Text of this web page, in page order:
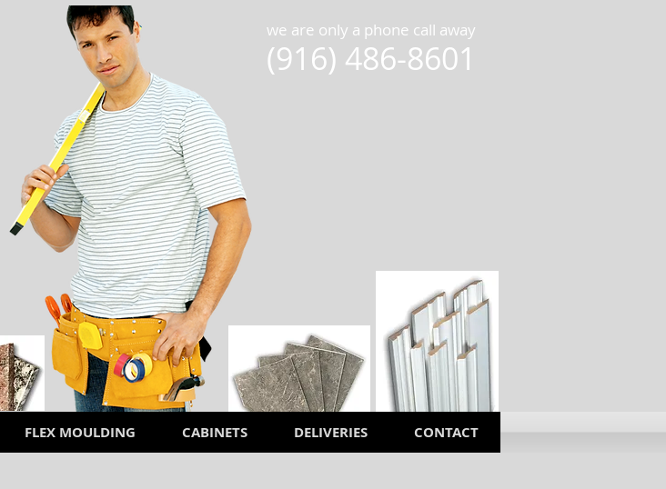
we are only a phone call away
(916) 486-8601
FLEX MOULDING CABINETS DELIVERIES CONTACT